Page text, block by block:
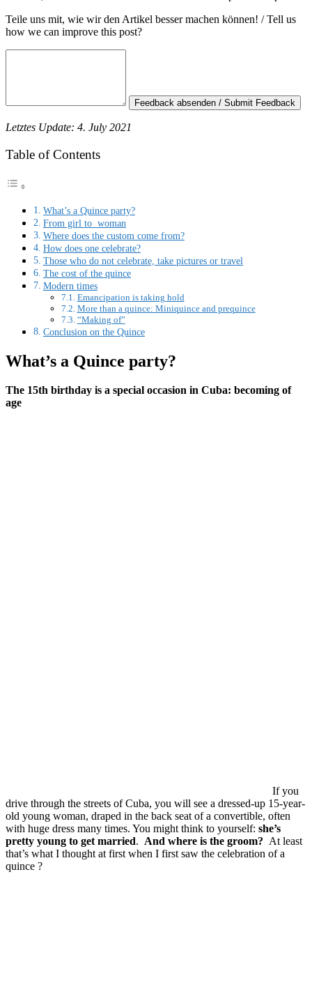
Teile uns mit, wie wir den Artikel besser machen können! / Tell us
how we can improve this post?
Feedback absenden / Submit Feedback
Letztes Update: 4. July 2021
Table of Contents
What’s a Quince party?
From girl to woman
Where does the custom come from?
How does one celebrate?
Those who do not celebrate, take pictures or travel
The cost of the quince
Modern times
Emancipation is taking hold
More than a quince: Miniquince and prequince
“Making of”
Conclusion on the Quince
What’s a Quince party?
The 15th birthday is a special occasion in Cuba: becoming of
age
If you
drive through the streets of Cuba, you will see a dressed-up 15-year-
old young woman, draped in the back seat of a convertible, often
with huge dress many times. You might think to yourself: she’s
pretty young to get married. And where is the groom? At least
that’s what I thought at first when I first saw the celebration of a
quince ?